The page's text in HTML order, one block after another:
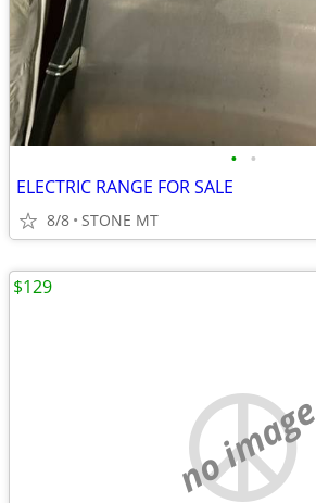
• •
ELECTRIC RANGE FOR SALE
8/8 STONE MT
no image
$129